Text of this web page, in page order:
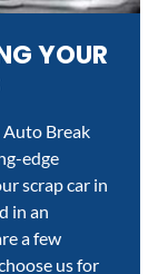
YOUR
Break
edge
scrap car in
in an
a few
us for